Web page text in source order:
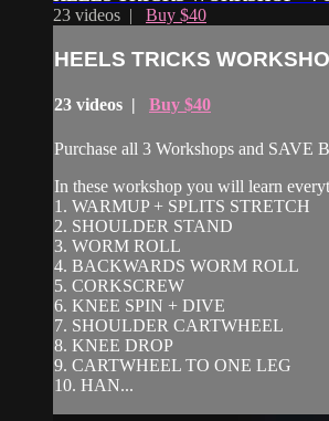
23 videos | Buy $40
HEELS TRICKS
23 videos | Buy $40
Purchase all 3 Workshops and SAVE
In these workshop you will learn
1. WARMUP + SPLITS STRETCH
2. SHOULDER STAND
3. WORM ROLL
4. BACKWARDS WORM ROLL
5. CORKSCREW
6. KNEE SPIN + DIVE
7. SHOULDER CARTWHEEL
8. KNEE DROP
9. CARTWHEEL TO ONE LEG
10. HAN...